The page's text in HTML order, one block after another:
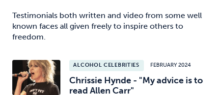
Testimonials both written and video from some well
known faces all given freely to inspire others to
freedom.
ALCOHOL CELEBRITIES FEBRUARY 2024
Chrissie Hynde - "My advice is to
read Allen Carr"